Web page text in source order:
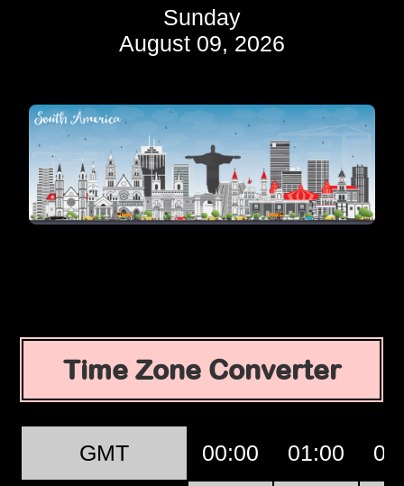
Sunday
August 09, 2026
Time Zone Converter
GMT 00:00 01:00